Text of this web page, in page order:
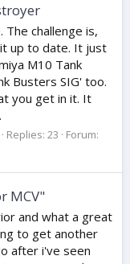
The challenge is,
up to date. It just
M10 Tank
Busters SIG' too.
you get in it. It
Replies: 23
Forum:
MCV"
and what a great
to get another
after i've seen